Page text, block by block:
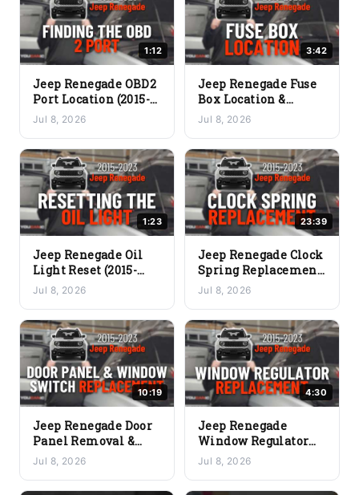
1:12
Jeep Renegade OBD2
Port Location (2015-
2023) – Where to
Plug In Your Scanner
Jul 8, 2026
3:42
Jeep Renegade Fuse
Box Location &
Diagram (2015-2023)
– Where Are the
Fuses?
Jul 8, 2026
1:23
Jeep Renegade Oil
Light Reset (2015-
2023) – Clear the Oil
Change Reminder
Jul 8, 2026
23:39
Jeep Renegade Clock
Spring Replacement
(2015-2023) – Full DIY
Guide
Jul 8, 2026
10:19
Jeep Renegade Door
Panel Removal &
Power Window
Switch Replacement
(2015-2023)
Jul 8, 2026
4:30
Jeep Renegade
Window Regulator
Replacement (2015-
2023) – Full DIY
Guide
Jul 8, 2026